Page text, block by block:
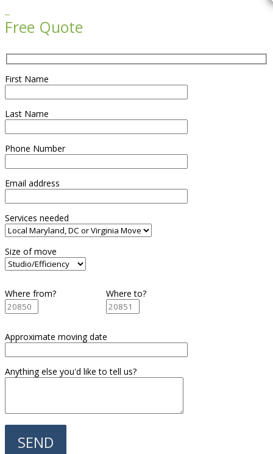
Free Quote
First Name
Last Name
Phone Number
Email address
Services needed
Size of move
Where from? Where to?
Approximate moving date
Anything else you'd like to tell us?